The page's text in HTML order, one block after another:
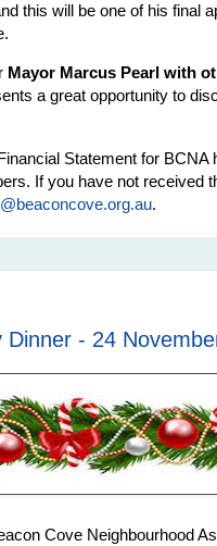
this will be one of his final
Mayor Marcus Pearl with
a great opportunity to
Statement for BCNA
If you have not received
.
Dinner - 24
Cove Neighbourhood